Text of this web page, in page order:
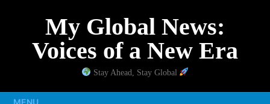
My Global News:
Voices of a New Era
Stay Ahead, Stay Global
MENU